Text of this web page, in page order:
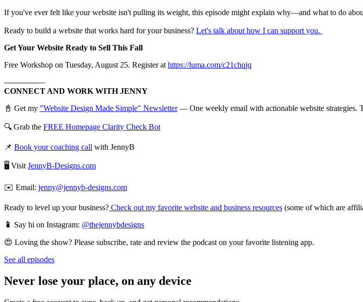
If you've ever felt like your website isn't pulling its weight, this episode might explain why—and what to do
Ready to build a website that works hard for your business? Let's talk about how I can support you.
Get Your Website Ready to Sell This Fall
Free Workshop on Tuesday, August 25. Register at https://luma.com/c21chqjq
-------------—
CONNECT AND WORK WITH JENNY
📓 Get my "Website Design Made Simple" Newsletter— One weekly email with actionable website strategies.
🔍 Grab the FREE Homepage Clarity Check Bot
📌 Book your coaching call with JennyB
🖥️ Visit JennyB-Designs.com
✉️ Email: jenny@jennyb-designs.com
Ready to level up your business? Check out my favorite website and business resources (some of which are
📱 Say hi on Instagram: @thejennybdesigns
😍 Loving the show? Please subscribe, rate and review the podcast on your favorite listening app.
See all episodes
Never lose your place, on any device